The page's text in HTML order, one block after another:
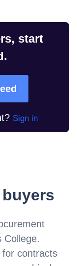
start
Sign in
College.
for contracts